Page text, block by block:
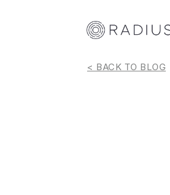
< BACK TO BLOG